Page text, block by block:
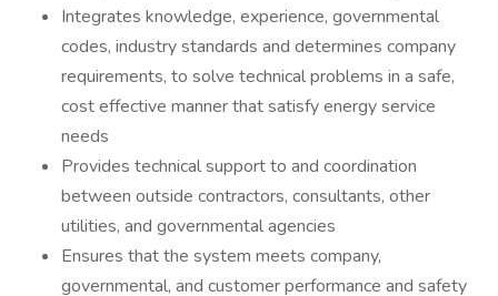
Integrates knowledge, experience, governmental
codes, industry standards and determines company
requirements, to solve technical problems in a safe,
cost effective manner that satisfy energy service
needs
Provides technical support to and coordination
between outside contractors, consultants, other
utilities, and governmental agencies
Ensures that the system meets company,
governmental, and customer performance and safety